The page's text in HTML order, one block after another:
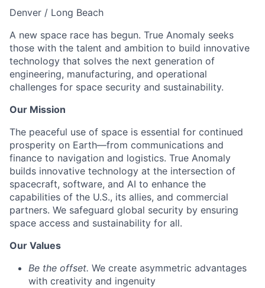
Denver / Long Beach
A new space race has begun. True Anomaly seeks
those with the talent and ambition to build innovative
technology that solves the next generation of
engineering, manufacturing, and operational
challenges for space security and sustainability.
Our Mission
The peaceful use of space is essential for continued
prosperity on Earth—from communications and
finance to navigation and logistics. True Anomaly
builds innovative technology at the intersection of
spacecraft, software, and AI to enhance the
capabilities of the U.S., its allies, and commercial
partners. We safeguard global security by ensuring
space access and sustainability for all.
Our Values
Be the offset. We create asymmetric advantages
with creativity and ingenuity